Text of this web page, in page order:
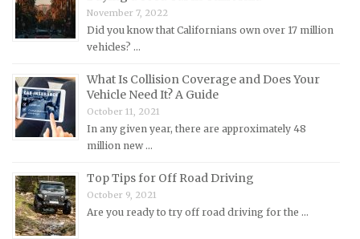
Mazda Repair Manuals
Mercedes-Benz Repair Manuals
Mercury Repair Manuals
MG Repair Manuals
MINI Repair Manuals
Mitsubishi Repair Manuals
Morgan Repair Manuals
Morris Repair Manuals
Nissan Repair Manuals
November 7, 2022
Did you know that Californians own over 17 million
vehicles? …
What Is Collision Coverage and Does Your
Vehicle Need It? A Guide
October 11, 2021
In any given year, there are approximately 48
million new …
Top Tips for Off Road Driving
October 9, 2021
Are you ready to try off road driving for the …